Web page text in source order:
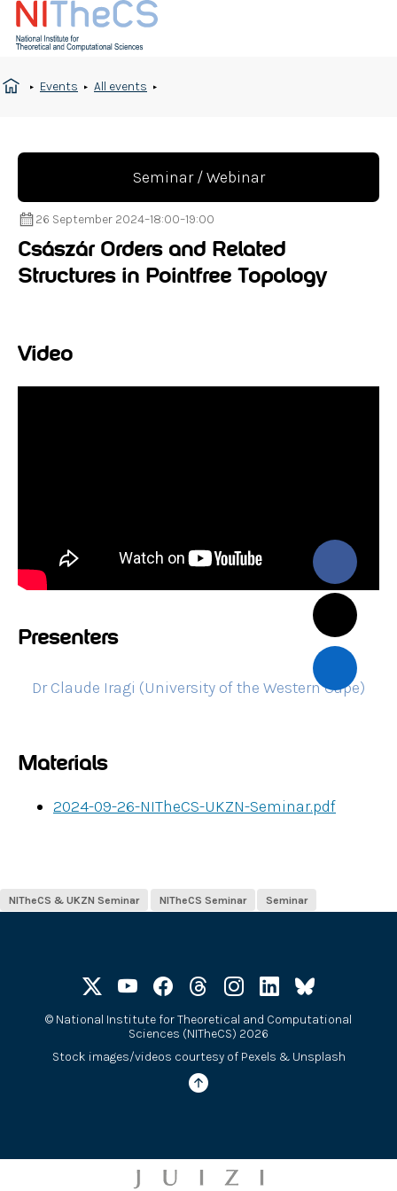
Events All events
Seminar / Webinar
26 September 2024–18:00–19:00
Császár Orders and Related
Structures in Pointfree Topology
Video
Presenters
Dr Claude Iragi (University of the Western Cape)
Materials
2024-09-26-NITheCS-UKZN-Seminar.pdf
NITheCS & UKZN Seminar NITheCS Seminar Seminar
© National Institute for Theoretical and Computational
Sciences (NITheCS) 2026
Stock images/videos courtesy of Pexels & Unsplash